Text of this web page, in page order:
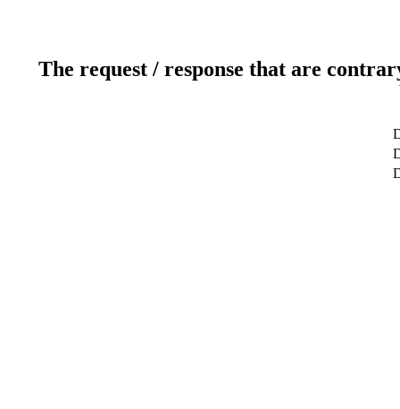
The request / response that are